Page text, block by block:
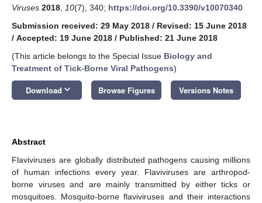
Viruses 2018 10(7), 340; https://doi.org/10.3390/v10070340
Submission received: 29 May 2018 / Revised: 15 June 2018
/ Accepted: 19 June 2018 / Published: 21 June 2018
(This article belongs to the Special Issue Biology and
Treatment of Tick-Borne Viral Pathogens)
Download keyboard_arrow_down Browse Figures Versions Notes
Abstract
Flaviviruses are globally distributed pathogens causing millions
of human infections every year. Flaviviruses are arthropod-
borne viruses and are mainly transmitted by either ticks or
mosquitoes. Mosquito-borne flaviviruses and their interactions